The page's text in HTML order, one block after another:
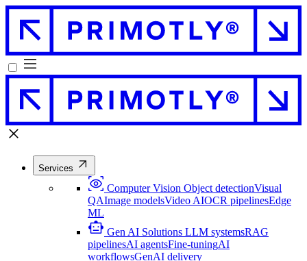
Services
Computer Vision Object detectionVisual
QAImage modelsVideo AIOCR pipelinesEdge
ML
Gen AI Solutions LLM systemsRAG
pipelinesAI agentsFine-tuningAI
workflowsGenAI delivery